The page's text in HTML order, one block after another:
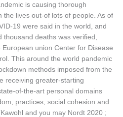
is causing thorough
the lives out-of lots of people. As of
19 were said in the world, and
deaths was verified,
union Center for Disease
This around the world pandemic
methods imposed from the
receiving greater-starting
of-the-art personal domains
practices, social cohesion and
and you may Nordt 2020 ;